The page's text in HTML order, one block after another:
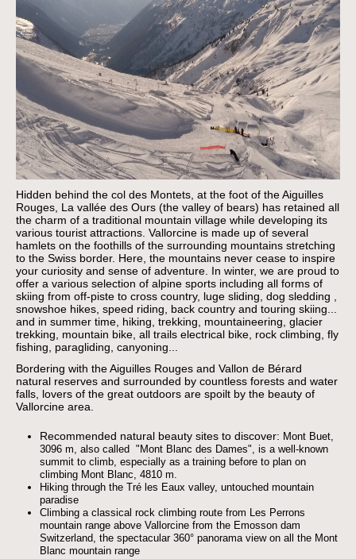
Hidden behind the col des Montets, at the foot of the Aiguilles
Rouges, La vallée des Ours (the valley of bears) has retained all
the charm of a traditional mountain village while developing its
various tourist attractions. Vallorcine is made up of several
hamlets on the foothills of the surrounding mountains stretching
to the Swiss border. Here, the mountains never cease to inspire
your curiosity and sense of adventure. In winter, we are proud to
offer a various selection of alpine sports including all forms of
skiing from off-piste to cross country, luge sliding, dog sledding ,
snowshoe hikes, speed riding, back country and touring skiing...
and in summer time, hiking, trekking, mountaineering, glacier
trekking, mountain bike, all trails electrical bike, rock climbing, fly
fishing, paragliding, canyoning...
Bordering with the Aiguilles Rouges and Vallon de Bérard
natural reserves and surrounded by countless forests and water
falls, lovers of the great outdoors are spoilt by the beauty of
Vallorcine area.
Recommended natural beauty sites to discover: Mont Buet,
3096 m, also called "Mont Blanc des Dames", is a well-known
summit to climb, especially as a training before to plan on
climbing Mont Blanc, 4810 m.
Hiking through the Tré les Eaux valley, untouched mountain
paradise
Climbing a classical rock climbing route from Les Perrons
mountain range above Vallorcine from the Emosson dam
Switzerland, the spectacular 360° panorama view on all the Mont
Blanc mountain range